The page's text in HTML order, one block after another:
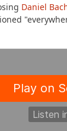
Daniel